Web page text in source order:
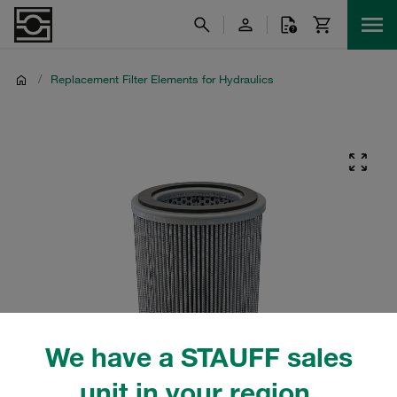
We have a STAUFF sales
/ Replacement Filter Elements for Hydraulics